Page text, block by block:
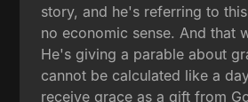
story, and he's referring to
no economic sense. And that
He's giving a parable about
cannot be calculated like a
receive grace as a gift from